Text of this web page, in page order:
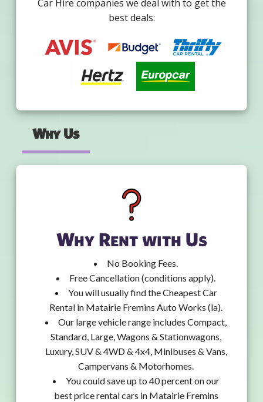
Car Hire companies we deal with to get the
best deals:
Why Us
Why Rent with Us
No Booking Fees.
Free Cancellation (conditions apply).
You will usually find the Cheapest Car
Rental in Matairie Fremins Auto Works (la).
Our large vehicle range includes Compact,
Standard, Large, Wagons & Stationwagons,
Luxury, SUV & 4WD & 4x4, Minibuses & Vans,
Campervans & Motorhomes.
You could save up to 40 percent on our
best price rental cars in Matairie Fremins